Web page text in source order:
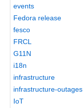
events
Fedora release
fesco
FRCL
G11N
i18n
infrastructure
infrastructure-outages
IoT